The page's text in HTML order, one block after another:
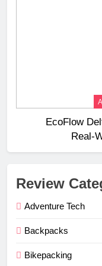
EcoFlow
Review
Adventure Tech
Backpacks
Bikepacking